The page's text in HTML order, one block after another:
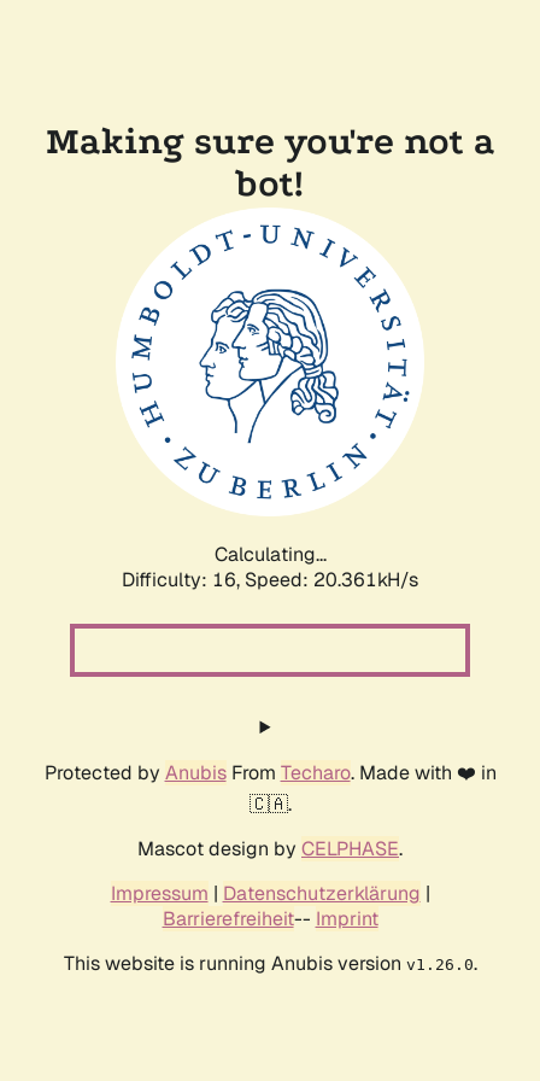
Making sure you're not a
bot!
Calculating...
Difficulty: 16, Speed: 20.361kH/s
Protected by AnubisFrom Techaro. Made with ❤️ in
🇨🇦.
Mascot design by CELPHASE.
Impressum | Datenschutzerklärung |
Barrierefreiheit-- Imprint
This website is running Anubis version v1.26.0.